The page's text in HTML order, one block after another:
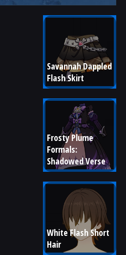
Savannah Dappled
Flash Skirt
Frosty Plume
Formals:
Shadowed Verse
White Flash Short
Hair